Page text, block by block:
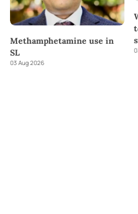
Methamphetamine use in
SL
03 Aug 2026